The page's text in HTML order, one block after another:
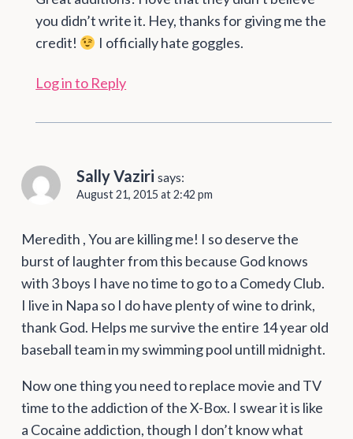
you didn’t write it. Hey, thanks for giving me the
credit!
I officially hate goggles.
Log in to Reply
Sally Vaziri says:
August 21, 2015 at 2:42 pm
Meredith , You are killing me! I so deserve the
burst of laughter from this because God knows
with 3 boys I have no time to go to a Comedy Club.
I live in Napa so I do have plenty of wine to drink,
thank God. Helps me survive the entire 14 year old
baseball team in my swimming pool untill midnight.
Now one thing you need to replace movie and TV
time to the addiction of the X-Box. I swear it is like
a Cocaine addiction, though I don’t know what